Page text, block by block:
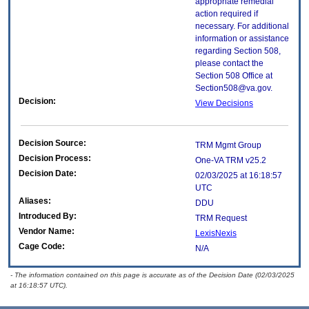
action required if
necessary. For additional
information or assistance
regarding Section 508,
please contact the
Section 508 Office at
Section508@va.gov.
Decision:
View Decisions
Decision Source:
TRM Mgmt Group
Decision Process:
One-VA TRM v25.2
Decision Date:
02/03/2025 at 16:18:57
UTC
Aliases:
DDU
Introduced By:
TRM Request
Vendor Name:
LexisNexis
Cage Code:
N/A
- The information contained on this page is accurate as of the Decision Date (02/03/2025
at 16:18:57 UTC).